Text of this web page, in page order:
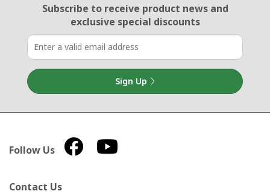
Email Sign Up
Subscribe to receive product newsand
exclusive special discounts
Sign Up
Follow Us
Contact Us